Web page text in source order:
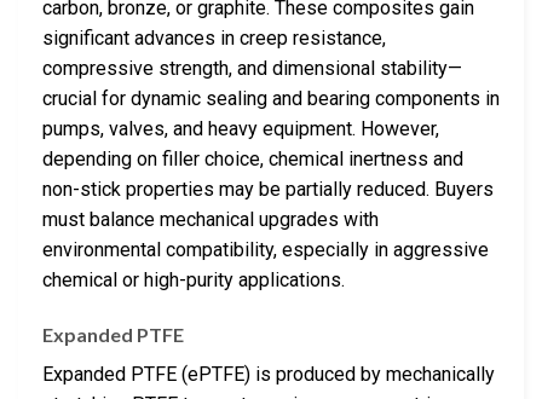
carbon, bronze, or graphite. These composites gain
significant advances in creep resistance,
compressive strength, and dimensional stability—
crucial for dynamic sealing and bearing components in
pumps, valves, and heavy equipment. However,
depending on filler choice, chemical inertness and
non-stick properties may be partially reduced. Buyers
must balance mechanical upgrades with
environmental compatibility, especially in aggressive
chemical or high-purity applications.
Expanded PTFE
Expanded PTFE (ePTFE) is produced by mechanically